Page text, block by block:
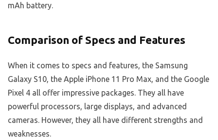
mAh battery.
Comparison of Specs and Features
When it comes to specs and features, the Samsung
Galaxy S10, the Apple iPhone 11 Pro Max, and the Google
Pixel 4 all offer impressive packages. They all have
powerful processors, large displays, and advanced
cameras. However, they all have different strengths and
weaknesses.